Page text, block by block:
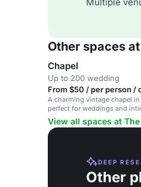
Other spaces
Chapel
Up to 200 wedding
From $50 / per person /
A charming vintage chapel
perfect for weddings and
View all spaces at
DEEP
Other